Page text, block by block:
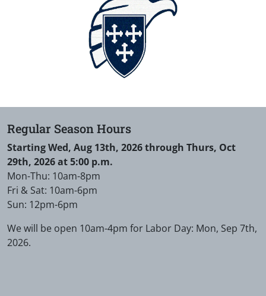
Regular Season Hours
Starting Wed, Aug 13th, 2026 through Thurs, Oct
29th, 2026 at 5:00 p.m.
Mon-Thu: 10am-8pm
Fri & Sat: 10am-6pm
Sun: 12pm-6pm
We will be open 10am-4pm for Labor Day: Mon, Sep 7th,
2026.